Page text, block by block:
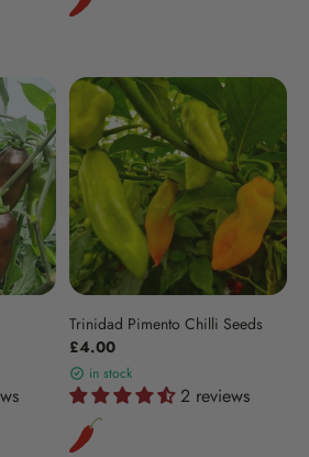
Trinidad Pimento Chilli Seeds
£4.00
in stock
2 reviews